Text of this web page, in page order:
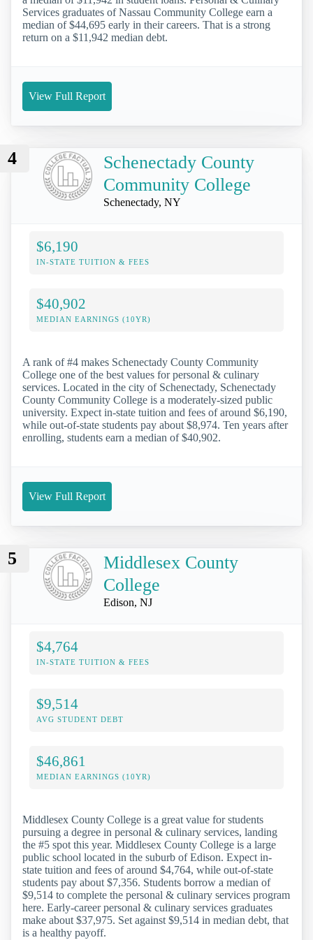
Services graduates of Nassau Community College earn a
median of $44,695 early in their careers. That is a strong
return on a $11,942 median debt.
View Full Report
4
Schenectady County
Community College
Schenectady, NY
$6,190
IN-STATE TUITION & FEES
$40,902
MEDIAN EARNINGS (10YR)
A rank of #4 makes Schenectady County Community
College one of the best values for personal & culinary
services. Located in the city of Schenectady, Schenectady
County Community College is a moderately-sized public
university. Expect in-state tuition and fees of around $6,190,
while out-of-state students pay about $8,974. Ten years after
enrolling, students earn a median of $40,902.
View Full Report
5
Middlesex County
College
Edison, NJ
$4,764
IN-STATE TUITION & FEES
$9,514
AVG STUDENT DEBT
$46,861
MEDIAN EARNINGS (10YR)
Middlesex County College is a great value for students
pursuing a degree in personal & culinary services, landing
the #5 spot this year. Middlesex County College is a large
public school located in the suburb of Edison. Expect in-
state tuition and fees of around $4,764, while out-of-state
students pay about $7,356. Students borrow a median of
$9,514 to complete the personal & culinary services program
here. Early-career personal & culinary services graduates
make about $37,975. Set against $9,514 in median debt, that
is a healthy payoff.